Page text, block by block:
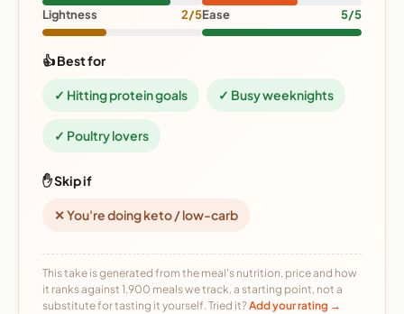
Lightness 2/5Ease 5/5
👍 Best for
✓ Hitting protein goals ✓ Busy weeknights
✓ Poultry lovers
✋ Skip if
✕ You're doing keto / low-carb
This take is generated from the meal's nutrition, price and how
it ranks against 1,900 meals we track, a starting point, not a
substitute for tasting it yourself. Tried it?Add your rating →